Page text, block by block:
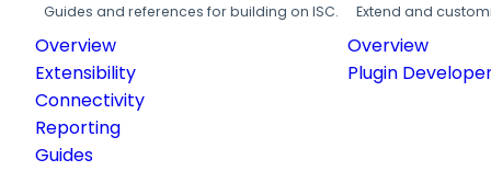
Guides and references for building on ISC.
Overview
Extensibility
Connectivity
Reporting
Guides
Extend and
Overview
Plugin